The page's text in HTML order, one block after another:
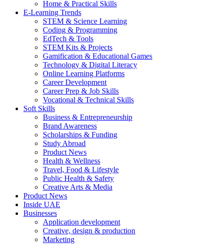
Home & Practical Skills
E-Learning Trends
STEM & Science Learning
Coding & Programming
EdTech & Tools
STEM Kits & Projects
Gamification & Educational Games
Technology & Digital Literacy
Online Learning Platforms
Career Development
Career Prep & Job Skills
Vocational & Technical Skills
Soft Skills
Business & Entrepreneurship
Brand Awareness
Scholarships & Funding
Study Abroad
Product News
Health & Wellness
Travel, Food & Lifestyle
Public Health & Safety
Creative Arts & Media
Product News
Inside UAE
Businesses
Application development
Creative, design & production
Marketing